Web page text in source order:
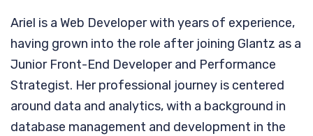
Ariel is a Web Developer with years of experience,
having grown into the role after joining Glantz as a
Junior Front-End Developer and Performance
Strategist. Her professional journey is centered
around data and analytics, with a background in
database management and development in the